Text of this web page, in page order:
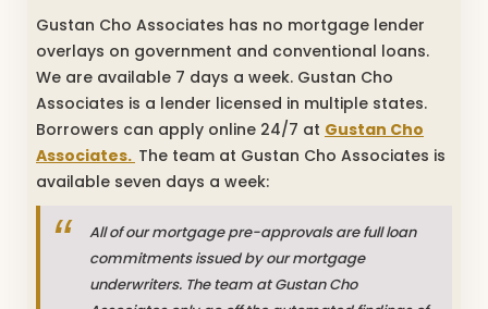
Gustan Cho Associates has no mortgage lender
overlays on government and conventional loans.
We are available 7 days a week. Gustan Cho
Associates is a lender licensed in multiple states.
Borrowers can apply online 24/7 at Gustan Cho
Associates. The team at Gustan Cho Associates is
available seven days a week:
All of our mortgage pre-approvals are full loan
commitments issued by our mortgage
underwriters. The team at Gustan Cho